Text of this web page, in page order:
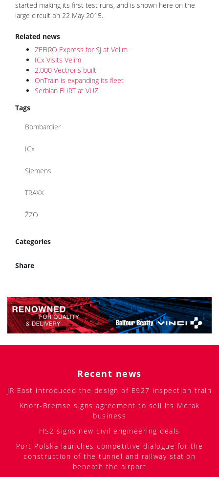
started making its first test runs, and is shown here on the
large circuit on 22 May 2015.
Related news
ZEFIRO Express for SJ at Velim
ICx Visits Velim
2,000 Vectrons built
OnTrain is expanding its fleet
Serbian FLIRT at VUZ
Tags
Bombardier
ICx
Siemens
TRAXX
ŽZO
Categories
Share
Recent news
JR East introduced the design of E927 inspection train
Knorr-Bremse signs agreement to sell its Merak
business
HS2 signs new civil engineering deals
Port Polska launches competitive dialogue for the
construction of the tunnel and railway station
beneath the airport